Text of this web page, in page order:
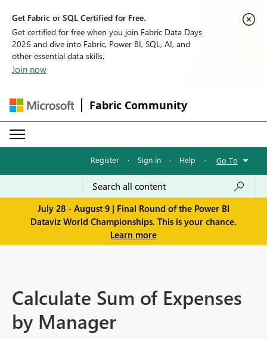
Get Fabric or SQL Certified for Free.
Get certified for free when you join Fabric Data Days
2026 and dive into Fabric, Power BI, SQL, AI, and
other essential data skills.
Join now
Fabric Community
Register · Sign in · Help · Go To
July 28 - August 9 | Final Round of the Power BI
Dataviz World Championships. This is your chance.
Learn more
Calculate Sum of Expenses
by Manager